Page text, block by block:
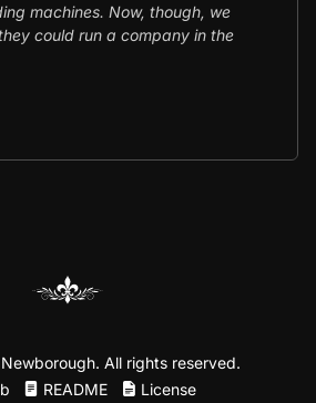
machines. Now, though, we
could run a company in the
All rights reserved.
README License